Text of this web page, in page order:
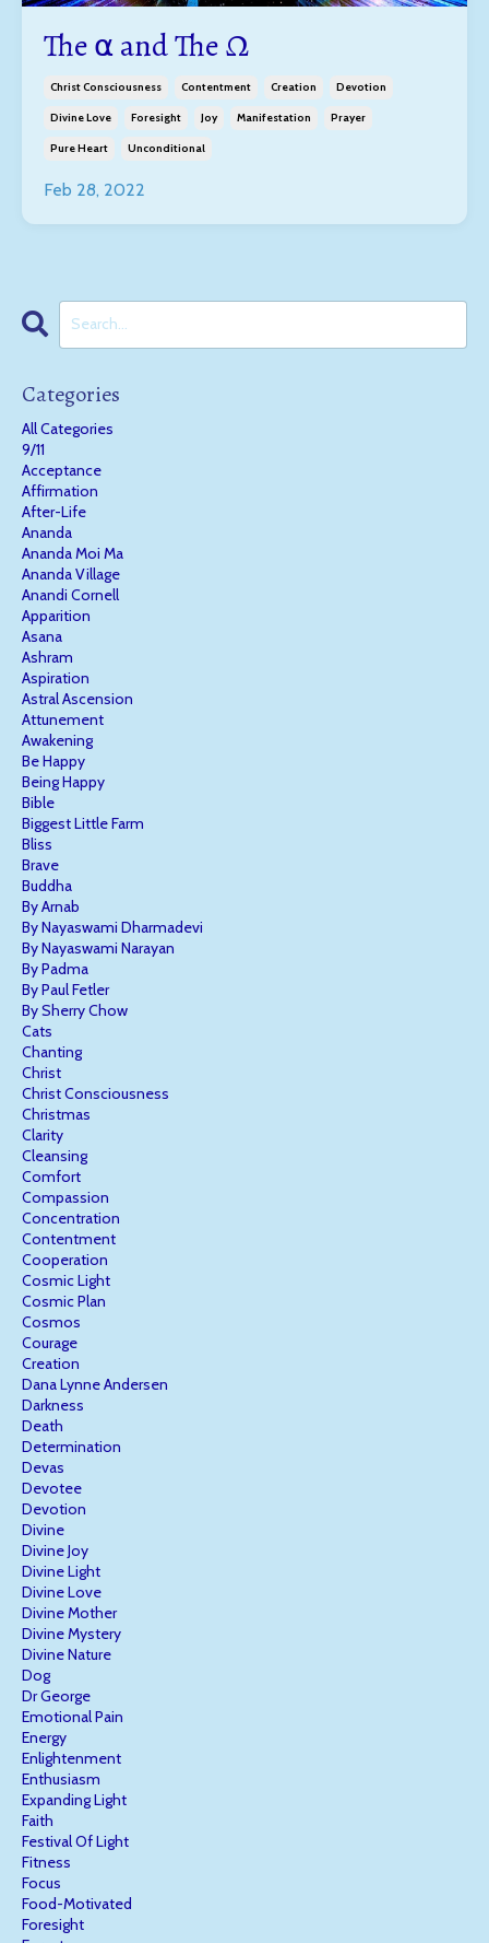
The ⍺ and The Ω
Christ Consciousness Contentment Creation Devotion
Divine Love Foresight Joy Manifestation Prayer
Pure Heart Unconditional
Feb 28, 2022
Categories
All Categories
9/11
Acceptance
Affirmation
After-Life
Ananda
Ananda Moi Ma
Ananda Village
Anandi Cornell
Apparition
Asana
Ashram
Aspiration
Astral Ascension
Attunement
Awakening
Be Happy
Being Happy
Bible
Biggest Little Farm
Bliss
Brave
Buddha
By Arnab
By Nayaswami Dharmadevi
By Nayaswami Narayan
By Padma
By Paul Fetler
By Sherry Chow
Cats
Chanting
Christ
Christ Consciousness
Christmas
Clarity
Cleansing
Comfort
Compassion
Concentration
Contentment
Cooperation
Cosmic Light
Cosmic Plan
Cosmos
Courage
Creation
Dana Lynne Andersen
Darkness
Death
Determination
Devas
Devotee
Devotion
Divine
Divine Joy
Divine Light
Divine Love
Divine Mother
Divine Mystery
Divine Nature
Dog
Dr George
Emotional Pain
Energy
Enlightenment
Enthusiasm
Expanding Light
Faith
Festival Of Light
Fitness
Focus
Food-Motivated
Foresight